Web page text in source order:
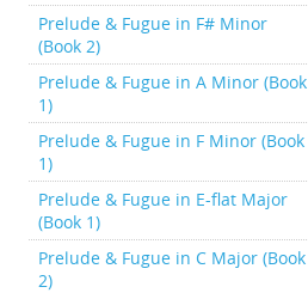
Prelude & Fugue in F# Minor
(Book 2)
Prelude & Fugue in A Minor (Book
1)
Prelude & Fugue in F Minor (Book
1)
Prelude & Fugue in E-flat Major
(Book 1)
Prelude & Fugue in C Major (Book
2)